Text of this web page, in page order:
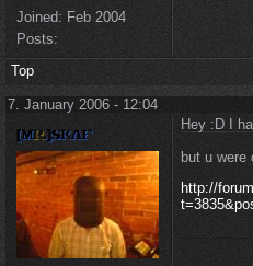
Joined: Feb 2004
Posts:
Top
7. January 2006 - 12:04
Hey :D I
but u were
http://